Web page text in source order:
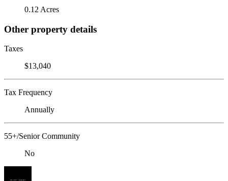
0.12 Acres
Other property details
Taxes
$13,040
Tax Frequency
Annually
55+/Senior Community
No